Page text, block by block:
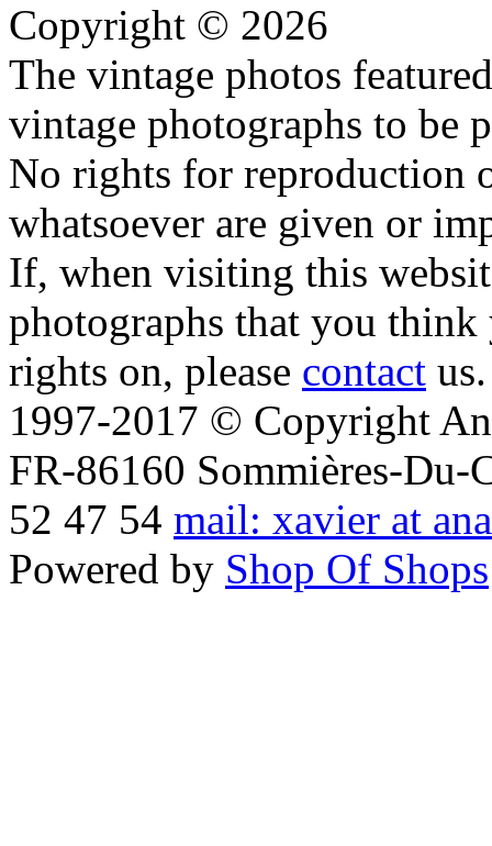
Copyright © 2026
The vintage photos
vintage photographs to be
No rights for reproduction
whatsoever are given or
If, when visiting this
photographs that you
rights on, please contact us.
1997-2017 © Copyright
FR-86160 Sommières-Du-
52 47 54 mail: xavier at
Powered by Shop Of Shops